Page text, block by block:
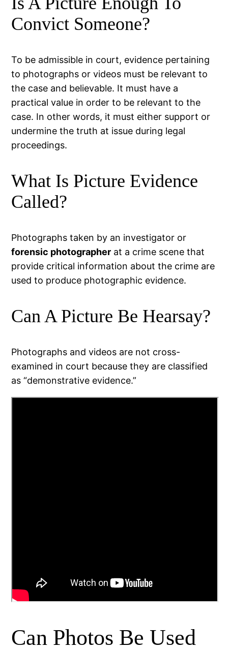
Convict Someone?
To be admissible in court, evidence pertaining
to photographs or videos must be relevant to
the case and believable. It must have a
practical value in order to be relevant to the
case. In other words, it must either support or
undermine the truth at issue during legal
proceedings.
What Is Picture Evidence
Called?
Photographs taken by an investigator or
forensic photographer at a crime scene that
provide critical information about the crime are
used to produce photographic evidence.
Can A Picture Be Hearsay?
Photographs and videos are not cross-
examined in court because they are classified
as “demonstrative evidence.”
Can Photos Be Used